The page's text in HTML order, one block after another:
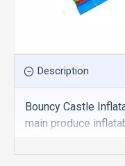
Description
Bouncy Castle
main produce
inflatable park is
review our discount